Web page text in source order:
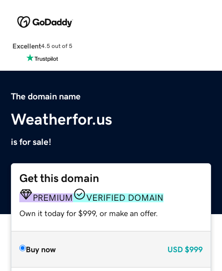
Excellent4.5 out of 5
The domain name
Weatherfor.us
is for sale!
Get this domain
PREMIUM VERIFIED DOMAIN
Own it today for $999, or make an offer.
Buy now USD $999